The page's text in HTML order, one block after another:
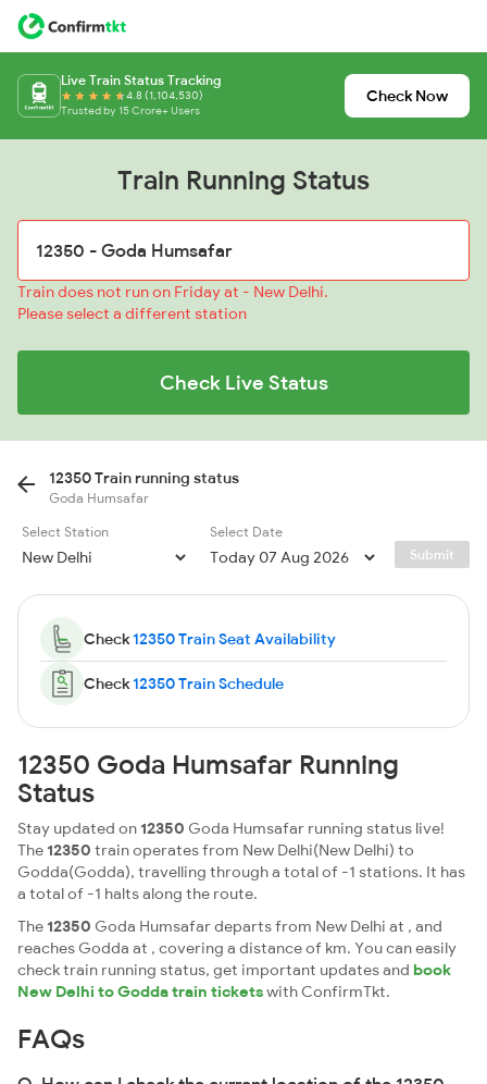
Live Train Status Tracking
4.8 (1,104,530)
Trusted by 15 Crore+ Users
Check Now
Train Running Status
Train does not run on Friday at - New Delhi.
Please select a different station
Check Live Status
12350 Train running status
Goda Humsafar
Select Station
Select Date
Submit
Check12350 Train Seat Availability
Check12350 Train Schedule
12350 Goda Humsafar Running
Status
Stay updated on 12350 Goda Humsafar running status live!
The 12350 train operates from New Delhi(New Delhi) to
Godda(Godda), travelling through a total of -1 stations. It has
a total of -1 halts along the route.
The 12350 Goda Humsafar departs from New Delhi at , and
reaches Godda at , covering a distance of km. You can easily
check train running status, get important updates and book
New Delhi to Godda train ticketswith ConfirmTkt.
FAQs